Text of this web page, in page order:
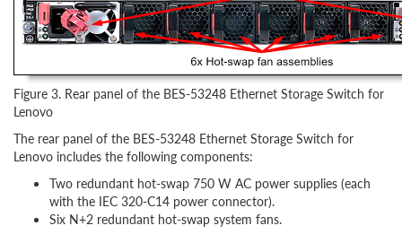
Figure 3. Rear panel of the BES-53248 Ethernet Storage Switch for
Lenovo
The rear panel of the BES-53248 Ethernet Storage Switch for
Lenovo includes the following components:
Two redundant hot-swap 750 W AC power supplies (each
with the IEC 320-C14 power connector).
Six N+2 redundant hot-swap system fans.